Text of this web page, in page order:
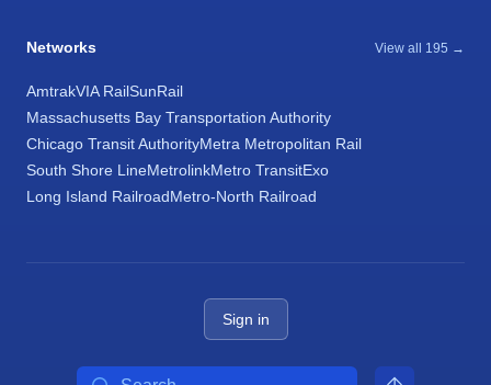
Networks View all 195 →
AmtrakVIA RailSunRail
Massachusetts Bay Transportation Authority
Chicago Transit AuthorityMetra Metropolitan Rail
South Shore LineMetrolinkMetro TransitExo
Long Island RailroadMetro-North Railroad
Sign in
Search